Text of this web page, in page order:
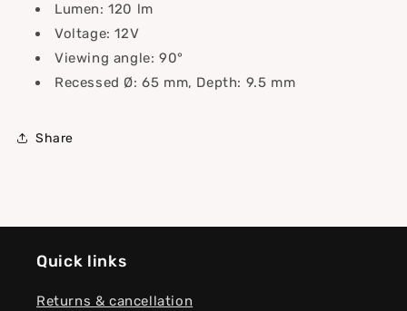
Lumen: 120 lm
Voltage: 12V
Viewing angle: 90°
Recessed Ø: 65 mm, Depth: 9.5 mm
Share
Quick links
Returns & cancellation